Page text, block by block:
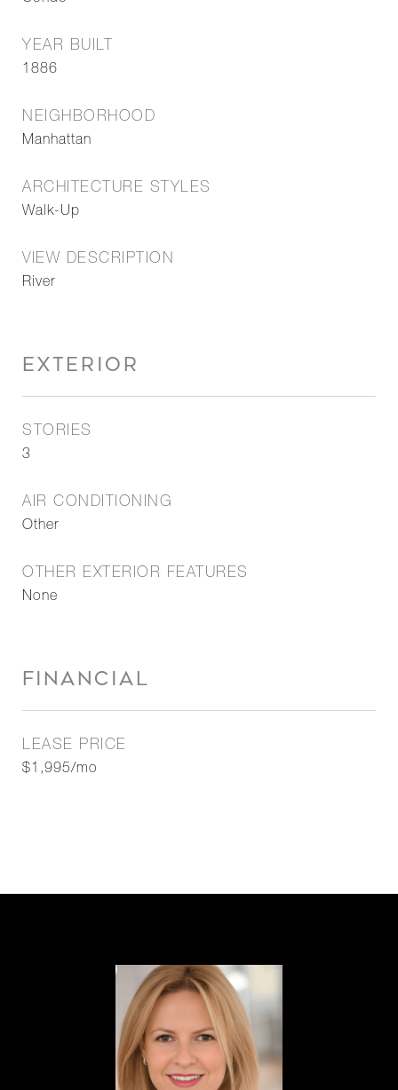
YEAR BUILT
1886
NEIGHBORHOOD
Manhattan
ARCHITECTURE STYLES
Walk-Up
VIEW DESCRIPTION
River
EXTERIOR
STORIES
3
AIR CONDITIONING
Other
OTHER EXTERIOR FEATURES
None
FINANCIAL
LEASE PRICE
$1,995/mo